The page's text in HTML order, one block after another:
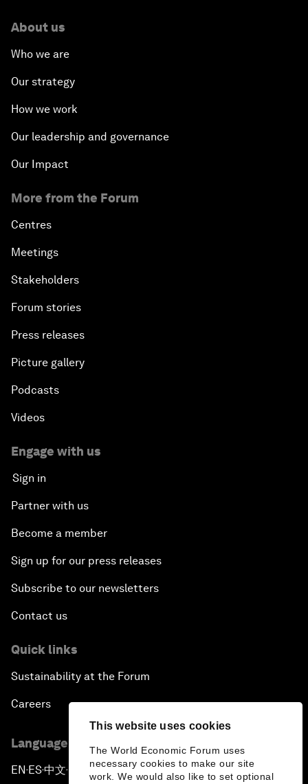
This website uses cookies
The World Economic Forum uses
necessary cookies to make our site
work. We would also like to set optional
About us
Who we are
Our strategy
How we work
Our leadership and governance
Our Impact
More from the Forum
Centres
Meetings
Stakeholders
Forum stories
Press releases
Picture gallery
Podcasts
Videos
Engage with us
Sign in
Partner with us
Become a member
Sign up for our press releases
Subscribe to our newsletters
Contact us
Quick links
Sustainability at the Forum
Careers
Language editions
EN ▪ ES▪中文▪ 日本語